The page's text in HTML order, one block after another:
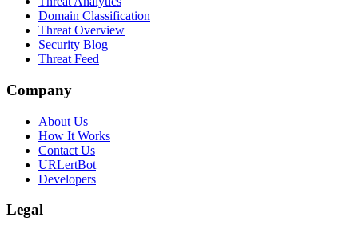
Domain Classification
Threat Overview
Security Blog
Threat Feed
Company
About Us
How It Works
Contact Us
URLertBot
Developers
Legal